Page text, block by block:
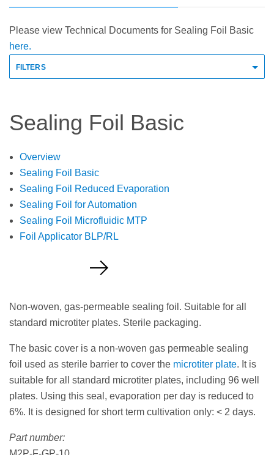
Please view Technical Documents for Sealing Foil Basic
here.
FILTERS
Sealing Foil Basic
Overview
Sealing Foil Basic
Sealing Foil Reduced Evaporation
Sealing Foil for Automation
Sealing Foil Microfluidic MTP
Foil Applicator BLP/RL
Non-woven, gas-permeable sealing foil. Suitable for all
standard microtiter plates. Sterile packaging.
The basic cover is a non-woven gas permeable sealing
foil used as sterile barrier to cover the microtiter plate. It is
suitable for all standard microtiter plates, including 96 well
plates. Using this seal, evaporation per day is reduced to
6%. It is designed for short term cultivation only: < 2 days.
Part number: